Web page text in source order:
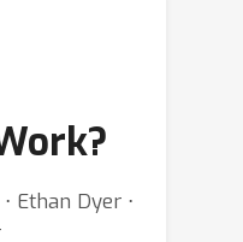
Ethan Dyer ⋅